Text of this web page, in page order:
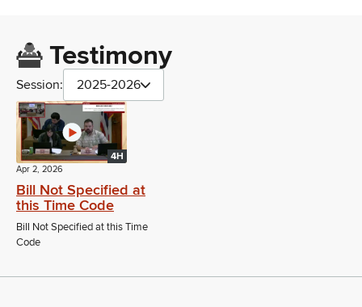
Testimony
Session: 2025-2026
4H
Apr 2, 2026
Bill Not Specified at
this Time Code
Bill Not Specified at this Time
Code